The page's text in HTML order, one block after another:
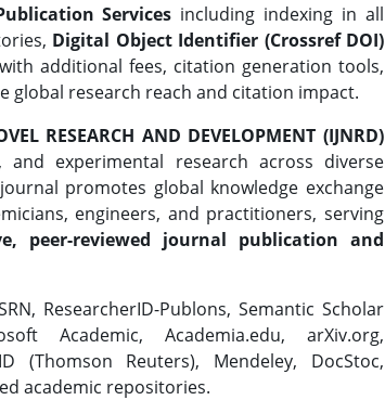
Services including indexing in all
Digital Object Identifier (Crossref DOI)
additional fees, citation generation tools,
global research reach and citation impact.
RESEARCH AND DEVELOPMENT (IJNRD)
experimental research across diverse
promotes global knowledge exchange
engineers, and practitioners, serving
peer-reviewed journal publication and
ResearcherID-Publons, Semantic Scholar
Academic, Academia.edu, arXiv.org,
(Thomson Reuters), Mendeley, DocStoc,
academic repositories.